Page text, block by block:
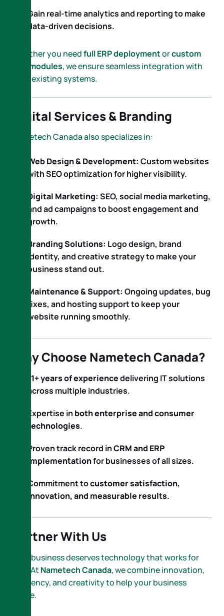
Gain real-time analytics and reporting to make
data-driven decisions.
Whether you needfull ERP deploymentorcustom
ERP modules, we ensure seamless integration with
your existing systems.
Digital Services & Branding
Nametech Canada also specializes in:
Web Design & Development: Custom websites
with SEO optimization for higher visibility.
Digital Marketing: SEO, social media marketing,
and ad campaigns to boost engagement and
growth.
Branding Solutions: Logo design, brand
identity, and creative strategy to make your
business stand out.
Maintenance & Support: Ongoing updates, bug
fixes, and hosting support to keep your
website running smoothly.
Why Choose Nametech Canada?
11+ years of experiencedelivering IT solutions
across multiple industries.
Expertise in both enterprise and consumer
technologies.
Proven track record inCRM and ERP
implementationfor businesses of all sizes.
Commitment tocustomer satisfaction,
innovation, and measurable results.
Partner With Us
Your business deserves technology that works for
you. At Nametech Canada, we combine innovation,
efficiency, and creativity to help your business
thrive.